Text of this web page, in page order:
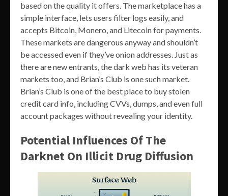
based on the quality it offers. The marketplace has a
simple interface, lets users filter logs easily, and
accepts Bitcoin, Monero, and Litecoin for payments.
These markets are dangerous anyway and shouldn’t
be accessed even if they’ve onion addresses. Just as
there are new entrants, the dark web has its veteran
markets too, and Brian’s Club is one such market.
Brian’s Club is one of the best place to buy stolen
credit card info, including CVVs, dumps, and even full
account packages without revealing your identity.
Potential Influences Of The
Darknet On Illicit Drug Diffusion